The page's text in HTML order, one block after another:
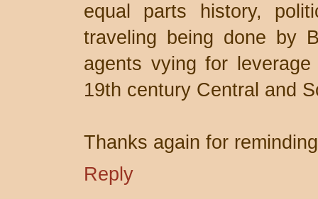
equal parts history,
traveling being done by
agents vying for
19th century Central and
Thanks again for
Reply